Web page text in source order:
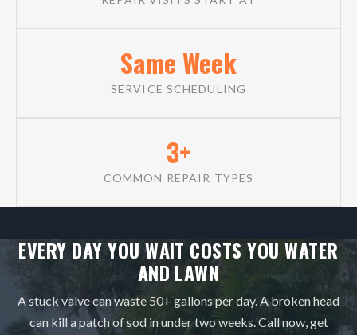
Same Week
SERVICE SCHEDULING
3+
COMMON REPAIR TYPES
EVERY DAY YOU WAIT COSTS YOU WATER
AND LAWN
A stuck valve can waste 50+ gallons per day. A broken head
can kill a patch of sod in under two weeks. Call now, get